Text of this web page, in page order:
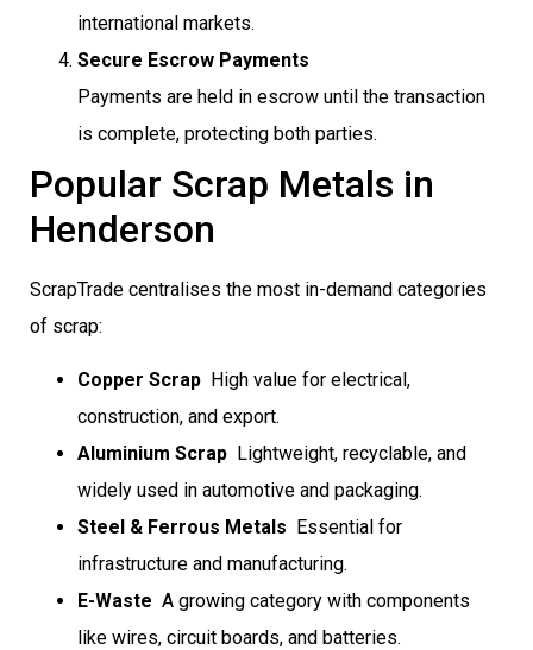
international markets.
Secure Escrow Payments
Payments are held in escrow until the transaction
is complete, protecting both parties.
Popular Scrap Metals in
Henderson
ScrapTrade centralises the most in-demand categories
of scrap:
Copper Scrap  High value for electrical,
construction, and export.
Aluminium Scrap  Lightweight, recyclable, and
widely used in automotive and packaging.
Steel & Ferrous Metals  Essential for
infrastructure and manufacturing.
E-Waste  A growing category with components
like wires, circuit boards, and batteries.